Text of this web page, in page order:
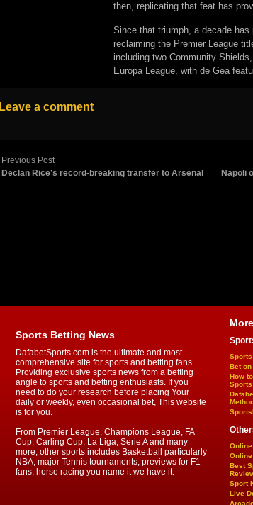
then, replicating that feat has
Since that triumph, a decade
reclaiming the Premier League
including two Community
Europa League, with de Gea
Leave a comment
Previous Post
Declan Rice’s record-breaking transfer to Arsenal
Napoli
Sports Betting News
DafabetSports.com is the ultimate and most
comprehensive site for sports and betting fans.
Providing exclusive sports news from a betting
angle to sports and betting enthusiasts. If you
need to do your research before placing Your
daily or weekly, even occasional bet, This website
is for you.
From Premier League, Champions League, FA
Cup, Carling Cup, La Liga, Serie A and many
more, other sports includes Basketball particularly
NBA, major Tennis tournaments, previews for F1
fans, horse racing you name it we have it.
Bet on
How
Sports
Best
Sport
Live